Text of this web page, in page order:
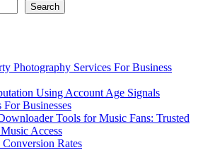
Search
Photography Services For Business
Using Account Age Signals
Businesses
Tools for Music Fans: Trusted
Access
Rates